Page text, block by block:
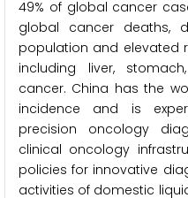
49% of global cancer
global cancer deaths,
population and elevated
including liver,
cancer. China has the
incidence and is
precision oncology
clinical oncology
policies for innovative
activities of domestic